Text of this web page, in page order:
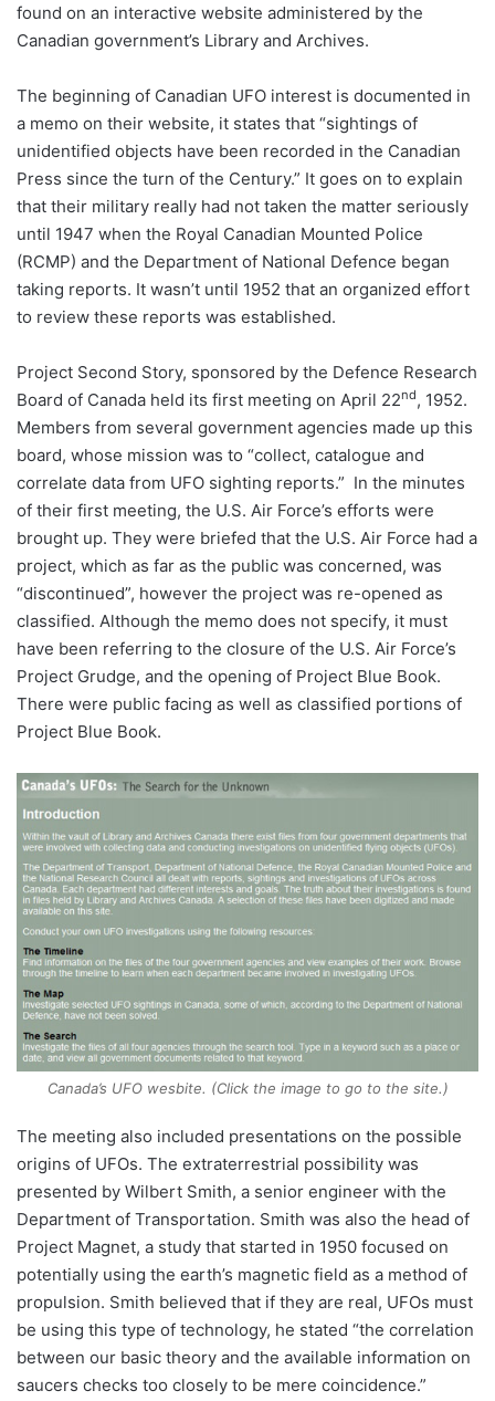
found on an interactive website administered by the
Canadian government’s Library and Archives.
The beginning of Canadian UFO interest is documented in
a memo on their website, it states that “sightings of
unidentified objects have been recorded in the Canadian
Press since the turn of the Century.” It goes on to explain
that their military really had not taken the matter seriously
until 1947 when the Royal Canadian Mounted Police
(RCMP) and the Department of National Defence began
taking reports. It wasn’t until 1952 that an organized effort
to review these reports was established.
Project Second Story, sponsored by the Defence Research
Board of Canada held its first meeting on April 22nd, 1952.
Members from several government agencies made up this
board, whose mission was to “collect, catalogue and
correlate data from UFO sighting reports.” In the minutes
of their first meeting, the U.S. Air Force’s efforts were
brought up. They were briefed that the U.S. Air Force had a
project, which as far as the public was concerned, was
“discontinued”, however the project was re-opened as
classified. Although the memo does not specify, it must
have been referring to the closure of the U.S. Air Force’s
Project Grudge, and the opening of Project Blue Book.
There were public facing as well as classified portions of
Project Blue Book.
Canada’s UFO wesbite. (Click the image to go to the site.)
The meeting also included presentations on the possible
origins of UFOs. The extraterrestrial possibility was
presented by Wilbert Smith, a senior engineer with the
Department of Transportation. Smith was also the head of
Project Magnet, a study that started in 1950 focused on
potentially using the earth’s magnetic field as a method of
propulsion. Smith believed that if they are real, UFOs must
be using this type of technology, he stated “the correlation
between our basic theory and the available information on
saucers checks too closely to be mere coincidence.”